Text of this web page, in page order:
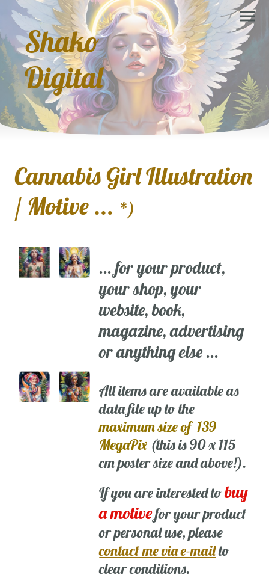
Shako
Digital
Cannabis Girl Illustration
/ Motive ... *)
... for your product,
your shop, your
website, book,
magazine, advertising
or anything else ...
All items are available as
data file up to the
maximum size of 139
MegaPix (this is 90 x 115
cm poster size and above!).
If you are interested tobuy
a motivefor your product
or personal use, please
contact me via e-mailto
clear conditions.